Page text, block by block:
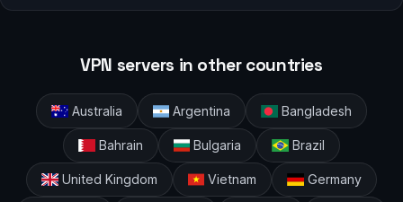
VPN servers in other countries
Australia Argentina Bangladesh
Bahrain Bulgaria Brazil
United Kingdom Vietnam Germany